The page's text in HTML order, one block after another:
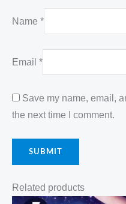
Name *
Email *
Save my name, email,
the next time I comment.
Related products
Original Current